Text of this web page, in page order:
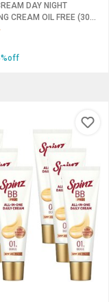
DAY NIGHT
CREAM OIL FREE (30